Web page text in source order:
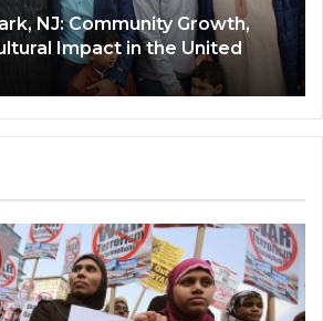
NJ: Community Growth,
Impact in the United